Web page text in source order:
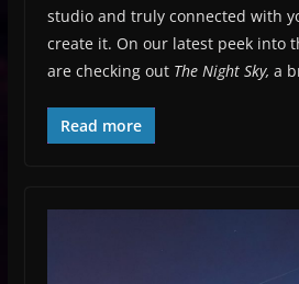
studio and truly connected with
create it. On our latest peek into
are checking out The Night Sky, a
Read more